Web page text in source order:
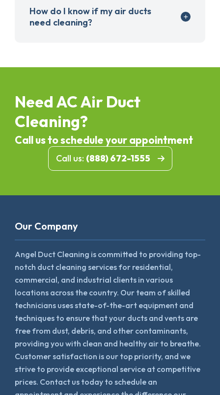
How do I know if my air ducts
need cleaning?
Need AC Air Duct
Cleaning?
Call us to schedule your appointment
Call us: (888) 672-1555
Our Company
Angel Duct Cleaning is committed to providing top-
notch duct cleaning services for residential,
commercial, and industrial clients in various
locations across the country. Our team of skilled
technicians uses state-of-the-art equipment and
techniques to ensure that your ducts and vents are
free from dust, debris, and other contaminants,
providing you with clean and healthy air to breathe.
Customer satisfaction is our top priority, and we
strive to provide exceptional service at competitive
prices. Contact us today to schedule an